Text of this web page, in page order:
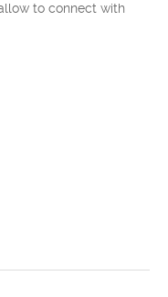
to connect with